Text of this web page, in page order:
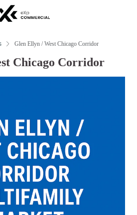
Glen Ellyn / West Chicago Corridor
Chicago Corridor